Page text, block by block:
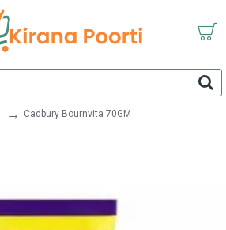
Cadbury Bournvita 70GM